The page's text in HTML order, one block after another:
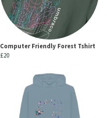
Computer Friendly Forest Tshirt
£20